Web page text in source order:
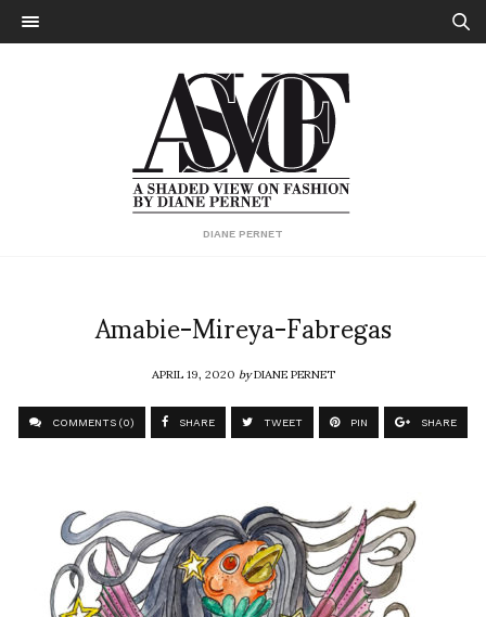
DIANE PERNET
Amabie-Mireya-Fabregas
APRIL 19, 2020byDIANE PERNET
COMMENTS (0) SHARE TWEET PIN SHARE